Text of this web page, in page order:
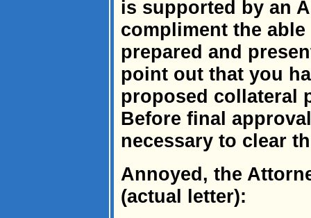
is supported by an
compliment the
prepared and
point out that you
proposed collateral
Before final
necessary to clear
Annoyed, the
(actual letter):